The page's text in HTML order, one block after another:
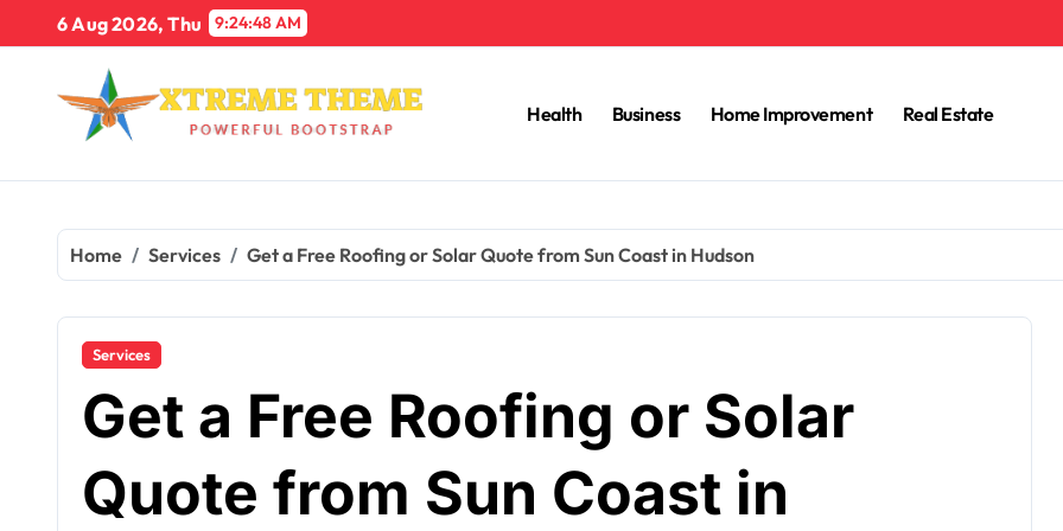
6 Aug 2026, Thu 9:24:49 AM
Health Business Home Improvement Real Estate
Home Services Get a Free Roofing or Solar Quote from Sun Coast in Hudson
Services
Get a Free Roofing or Solar
Quote from Sun Coast in